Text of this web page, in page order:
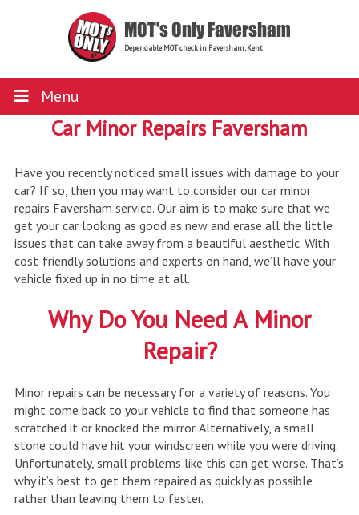
MOT's Only Faversham
Dependable MOT check in Faversham, Kent
Menu
Car Minor Repairs Faversham
Have you recently noticed small issues with damage to your
car? If so, then you may want to consider our car minor
repairs Faversham service. Our aim is to make sure that we
get your car looking as good as new and erase all the little
issues that can take away from a beautiful aesthetic. With
cost-friendly solutions and experts on hand, we’ll have your
vehicle fixed up in no time at all.
Why Do You Need A Minor
Repair?
Minor repairs can be necessary for a variety of reasons. You
might come back to your vehicle to find that someone has
scratched it or knocked the mirror. Alternatively, a small
stone could have hit your windscreen while you were driving.
Unfortunately, small problems like this can get worse. That’s
why it’s best to get them repaired as quickly as possible
rather than leaving them to fester.